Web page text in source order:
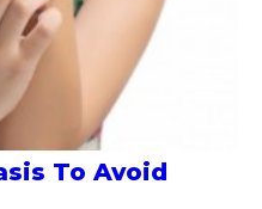
To Avoid